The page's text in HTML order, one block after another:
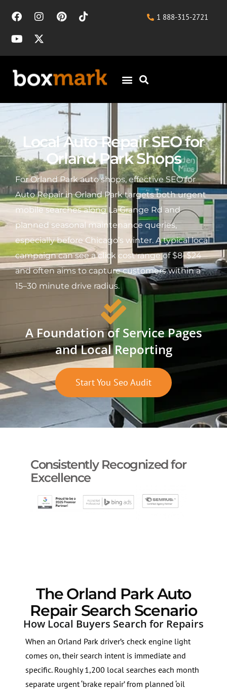
1 888-315-2721
Local Auto Repair SEO for
Orland Park Shops
For Orland Park auto shops, effective SEO for
Auto Repair in Orland Park targets both urgent
mobile searches along La Grange Rd and
planned seasonal maintenance queries,
especially before Chicago’s winter. A typical local
campaign can see a click cost range of $8–$24
and often aims to capture customers within a
15–30 minute drive radius.
A Foundation of Service Pages
and Local Reporting
Start You Seo Audit
Consistently Recognized for
Excellence
The Orland Park Auto
Repair Search Scenario
How Local Buyers Search for Repairs
When an Orland Park driver’s check engine light
comes on, their search intent is immediate and
specific. Roughly 1,200 local searches each month
separate urgent ‘brake repair’ from planned ‘oil